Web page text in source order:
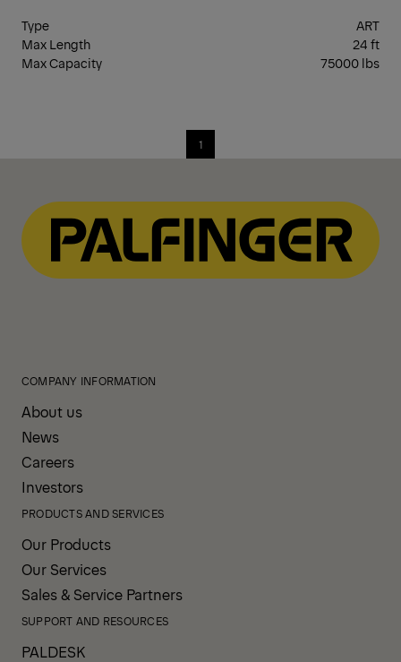
Type
ART
Max Length
24 ft
Max Capacity
75000 lbs
1
COMPANY INFORMATION
About us
News
Careers
Investors
PRODUCTS AND SERVICES
Our Products
Our Services
Sales & Service Partners
SUPPORT AND RESOURCES
PALDESK